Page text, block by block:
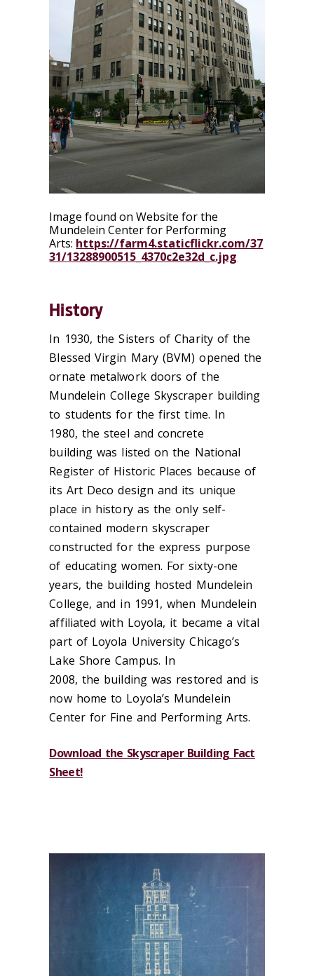
Image found on Website for the
Mundelein Center for Performing
Arts: https://farm4.staticflickr.com/37
31/13288900515_4370c2e32d_c.jpg
History
In 1930, the Sisters of Charity of the
Blessed Virgin Mary (BVM) opened the
ornate metalwork doors of the
Mundelein College Skyscraper building
to students for the first time. In
1980, the steel and concrete
building was listed on the National
Register of Historic Places because of
its Art Deco design and its unique
place in history as the only self-
contained modern skyscraper
constructed for the express purpose
of educating women. For sixty-one
years, the building hosted Mundelein
College, and in 1991, when Mundelein
affiliated with Loyola, it became a vital
part of Loyola University Chicago’s
Lake Shore Campus. In
2008, the building was restored and is
now home to Loyola’s Mundelein
Center for Fine and Performing Arts.
Download the Skyscraper Building Fact
Sheet!